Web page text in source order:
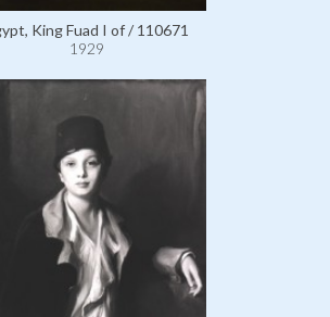
King Fuad I of / 110671
1929